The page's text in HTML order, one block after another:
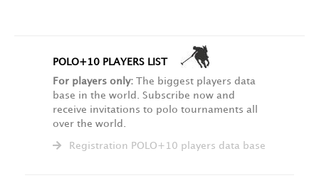
POLO+10 PLAYERS LIST
For players only: The biggest players data
base in the world. Subscribe now and
receive invitations to polo tournaments all
over the world.
Registration POLO+10 players data base